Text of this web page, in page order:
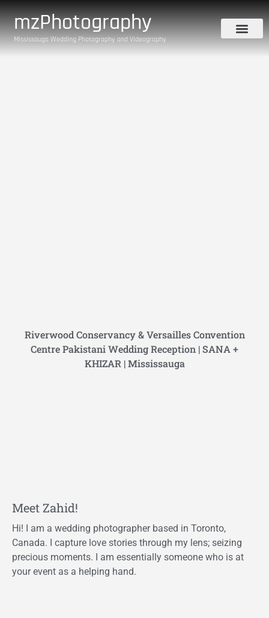
mzPhotography
Mississauga Wedding Photography and Videography
Riverwood Conservancy & Versailles Convention
Centre Pakistani Wedding Reception | SANA +
KHIZAR | Mississauga
Meet Zahid!
Hi! I am a wedding photographer based in Toronto,
Canada. I capture love stories through my lens; seizing
precious moments. I am essentially someone who is at
your event as a helping hand.